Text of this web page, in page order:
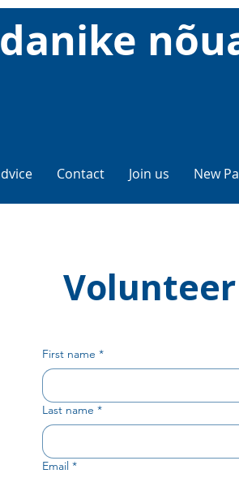
Contact Join us New
First name *
Last name *
Email *